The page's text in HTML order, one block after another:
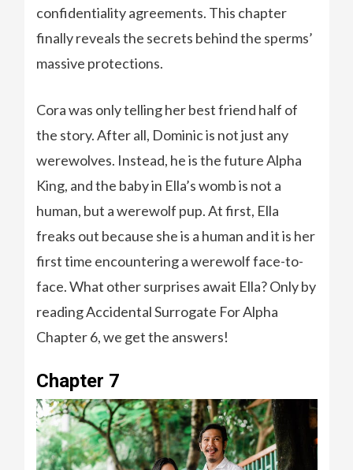
confidentiality agreements. This chapter
finally reveals the secrets behind the sperms’
massive protections.
Cora was only telling her best friend half of
the story. After all, Dominic is not just any
werewolves. Instead, he is the future Alpha
King, and the baby in Ella’s womb is not a
human, but a werewolf pup. At first, Ella
freaks out because she is a human and it is her
first time encountering a werewolf face-to-
face. What other surprises await Ella? Only by
reading Accidental Surrogate For Alpha
Chapter 6, we get the answers!
Chapter 7